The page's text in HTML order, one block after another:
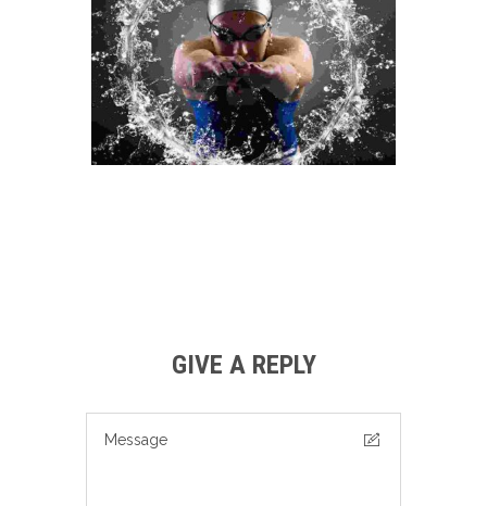
Stunt
GIVE A REPLY